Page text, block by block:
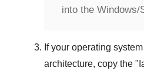
into the Windows/
If your operating
architecture, copy the "